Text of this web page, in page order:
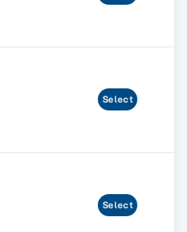
Select
Select